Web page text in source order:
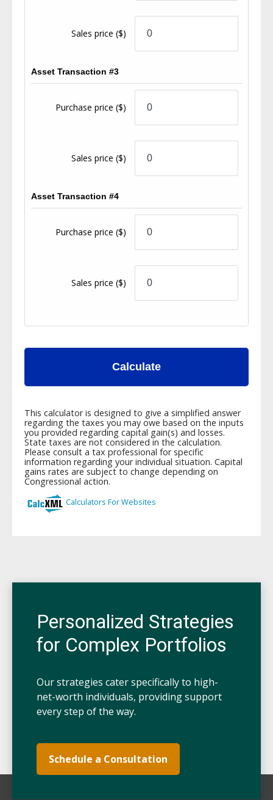
Personalized Strategies
for Complex Portfolios
Our strategies cater specifically to high-
net-worth individuals, providing support
every step of the way.
Schedule a Consultation